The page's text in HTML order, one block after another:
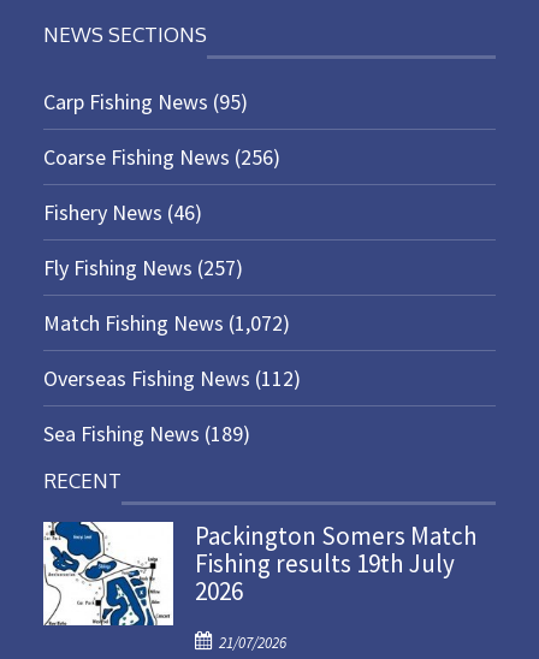
NEWS SECTIONS
Carp Fishing News (95)
Coarse Fishing News (256)
Fishery News (46)
Fly Fishing News (257)
Match Fishing News (1,072)
Overseas Fishing News (112)
Sea Fishing News (189)
RECENT
Packington Somers Match
Fishing results 19th July
2026
P
21/07/2026